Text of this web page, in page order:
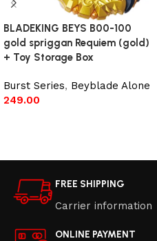
BLADEKING BEYS B00-100
gold spriggan Requiem (gold)
+ Toy Storage Box
Burst Series, Beyblade Alone
249.00
FREE SHIPPING
Carrier information
ONLINE PAYMENT